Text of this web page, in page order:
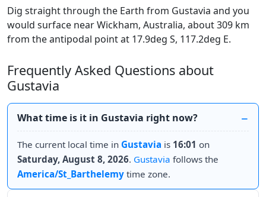
Dig straight through the Earth from Gustavia and you
would surface near Wickham, Australia, about 309 km
from the antipodal point at 17.9deg S, 117.2deg E.
Frequently Asked Questions about
Gustavia
What time is it in Gustavia right now?
The current local time in Gustavia is 16:01 on
Saturday, August 8, 2026. Gustavia follows the
America/St_Barthelemy time zone.